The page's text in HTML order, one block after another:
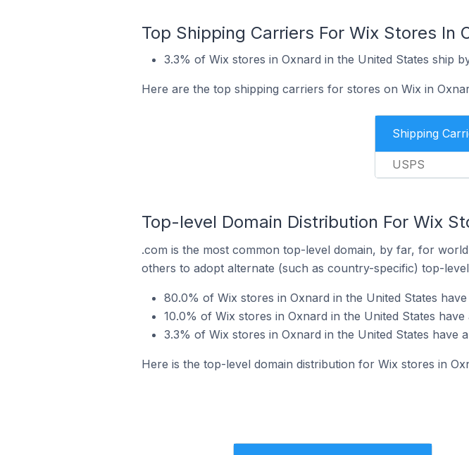
Top Shipping Carriers For Wix Stores In
3.3% of Wix stores in Oxnard in the United States ship
Here are the top shipping carriers for stores on Wix in
Shipping
USPS
Top-level Domain Distribution For Wix
.com is the most common top-level domain, by far, for
others to adopt alternate (such as country-specific) top-
80.0% of Wix stores in Oxnard in the United States
10.0% of Wix stores in Oxnard in the United States have
3.3% of Wix stores in Oxnard in the United States have
Here is the top-level domain distribution for Wix stores in